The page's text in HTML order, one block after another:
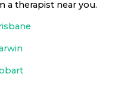
a therapist near you.